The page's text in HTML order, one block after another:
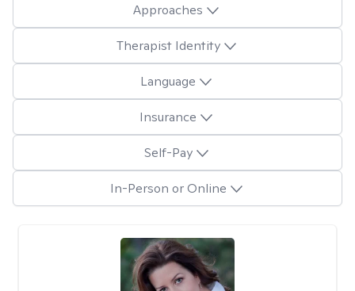
Approaches
Therapist Identity
Language
Insurance
Self-Pay
In-Person or Online